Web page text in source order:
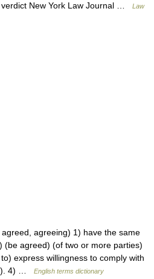
New York Law Journal …
Law
agreeing) 1) have the same
(be agreed) (of two or more parties)
express willingness to comply with
4) …
English terms dictionary